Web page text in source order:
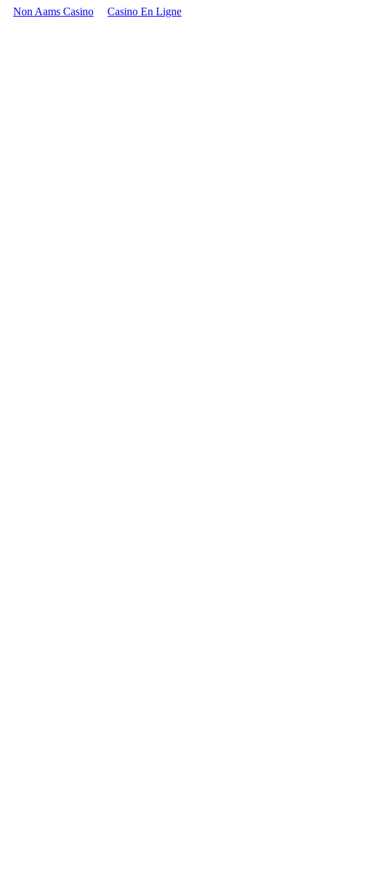
Non Aams Casino
Casino En Ligne